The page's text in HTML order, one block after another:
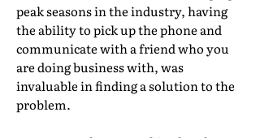
peak seasons in the industry, having
the ability to pick up the phone and
communicate with a friend who you
are doing business with, was
invaluable in finding a solution to the
problem.